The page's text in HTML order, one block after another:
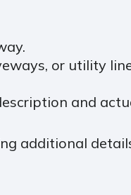
or utility
and
additional